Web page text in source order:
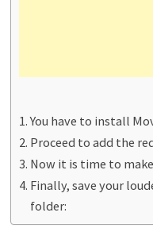
You have to install
Proceed to add the
Now it is time to
Finally, save your
folder: